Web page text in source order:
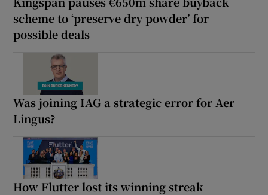
scheme to ‘preserve dry powder’ for
possible deals
Was joining IAG a strategic error for Aer
Lingus?
How Flutter lost its winning streak